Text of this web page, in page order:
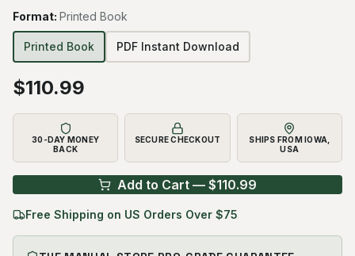
Format: Printed Book
Printed Book PDF Instant Download
$110.99
30-DAY MONEY
BACK
SECURE CHECKOUT
SHIPS FROM IOWA,
USA
Add to Cart — $110.99
Free Shipping on US Orders Over $75